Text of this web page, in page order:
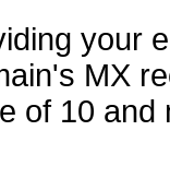
your
MX
of 10